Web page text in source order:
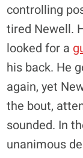
controlling
tired Newell.
looked for a
his back. He
again, yet
the bout,
sounded. In
unanimous